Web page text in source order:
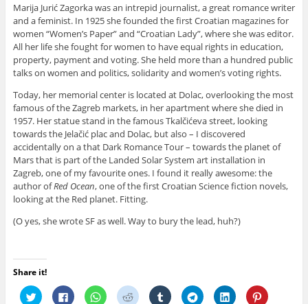
Marija Jurić Zagorka was an intrepid journalist, a great romance writer
and a feminist. In 1925 she founded the first Croatian magazines for
women “Women’s Paper” and “Croatian Lady”, where she was editor.
All her life she fought for women to have equal rights in education,
property, payment and voting. She held more than a hundred public
talks on women and politics, solidarity and women’s voting rights.
Today, her memorial center is located at Dolac, overlooking the most
famous of the Zagreb markets, in her apartment where she died in
1957. Her statue stand in the famous Tkalčićeva street, looking
towards the Jelačić plac and Dolac, but also – I discovered
accidentally on a that Dark Romance Tour – towards the planet of
Mars that is part of the Landed Solar System art installation in
Zagreb, one of my favourite ones. I found it really awesome: the
author ofRed Ocean, one of the first Croatian Science fiction novels,
looking at the Red planet. Fitting.
(O yes, she wrote SF as well. Way to bury the lead, huh?)
Share it!
C
C C C C C C C